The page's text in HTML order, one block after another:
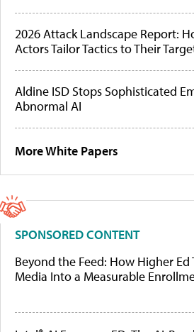
2026 Attack Landscape Report:
Actors Tailor Tactics to Their
Aldine ISD Stops Sophisticated
Abnormal AI
More White Papers
SPONSORED CONTENT
Beyond the Feed: How Higher Ed
Media Into a Measurable